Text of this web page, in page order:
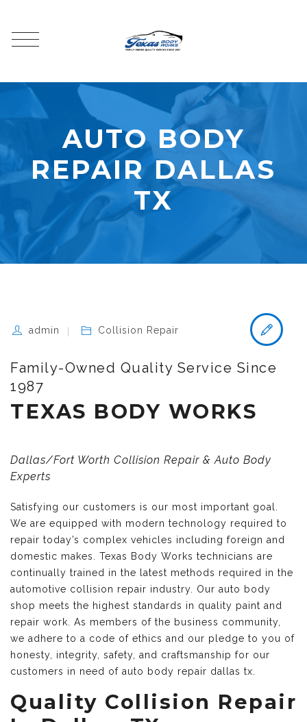
AUTO BODY
REPAIR DALLAS
TX
admin Collision Repair
Family-Owned Quality Service Since
1987
TEXAS BODY WORKS
Dallas/Fort Worth Collision Repair & Auto Body
Experts
Satisfying our customers is our most important goal.
We are equipped with modern technology required to
repair today’s complex vehicles including foreign and
domestic makes. Texas Body Works technicians are
continually trained in the latest methods required in the
automotive collision repair industry. Our auto body
shop meets the highest standards in quality paint and
repair work. As members of the business community,
we adhere to a code of ethics and our pledge to you of
honesty, integrity, safety, and craftsmanship for our
customers in need of auto body repair dallas tx.
Quality Collision Repair